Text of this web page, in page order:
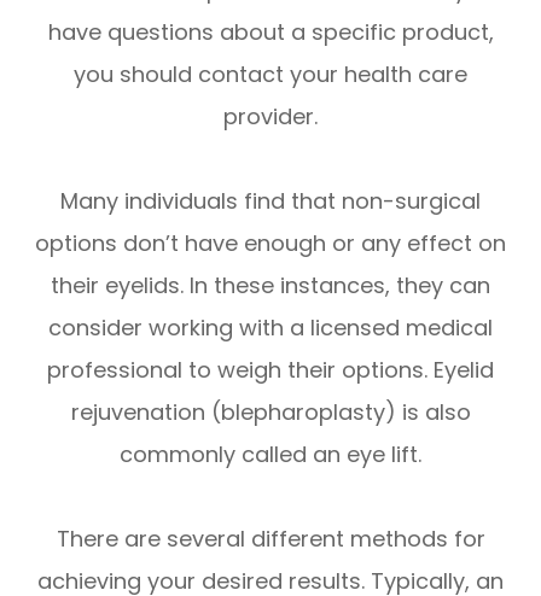
have questions about a specific product,
you should contact your health care
provider.
Many individuals find that non-surgical
options don’t have enough or any effect on
their eyelids. In these instances, they can
consider working with a licensed medical
professional to weigh their options. Eyelid
rejuvenation (blepharoplasty) is also
commonly called an eye lift.
There are several different methods for
achieving your desired results. Typically, an